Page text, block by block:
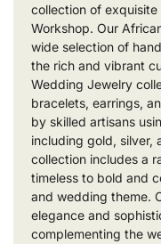
collection of
Workshop. Our
wide selection of
the rich and vibrant
Wedding Jewelry
bracelets, earrings,
by skilled artisans
including gold, silver,
collection includes a
timeless to bold and
and wedding theme.
elegance and
complementing the